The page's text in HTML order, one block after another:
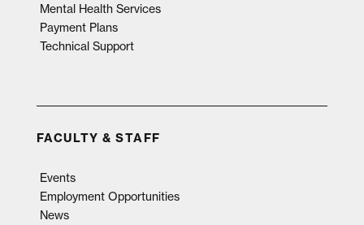
Mental Health Services
Payment Plans
Technical Support
FACULTY & STAFF
Events
Employment Opportunities
News